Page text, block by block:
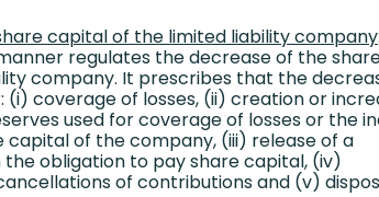
capital of the limited liability company
regulates the decrease of the
company. It prescribes that the
coverage of losses, (ii) creation or
used for coverage of losses or the
capital of the company, (iii) release of a
obligation to pay share capital, (iv)
of contributions and (v)